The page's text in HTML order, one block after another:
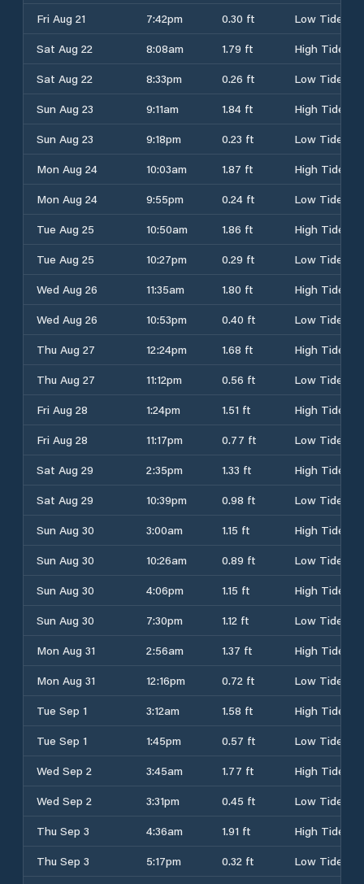
Fri Aug 21
7:42pm 0.30 ft
Low Tide
Sat Aug 22
8:08am 1.79 ft
High Tide
Sat Aug 22
8:33pm 0.26 ft
Low Tide
Sun Aug 23
9:11am 1.84 ft
High Tide
Sun Aug 23
9:18pm 0.23 ft
Low Tide
Mon Aug 24
10:03am 1.87 ft
High Tide
Mon Aug 24
9:55pm 0.24 ft
Low Tide
Tue Aug 25
10:50am 1.86 ft
High Tide
Tue Aug 25
10:27pm 0.29 ft
Low Tide
Wed Aug 26
11:35am 1.80 ft
High Tide
Wed Aug 26
10:53pm 0.40 ft
Low Tide
Thu Aug 27
12:24pm 1.68 ft
High Tide
Thu Aug 27
11:12pm 0.56 ft
Low Tide
Fri Aug 28
1:24pm 1.51 ft
High Tide
Fri Aug 28
11:17pm 0.77 ft
Low Tide
Sat Aug 29
2:35pm 1.33 ft
High Tide
Sat Aug 29
10:39pm 0.98 ft
Low Tide
Sun Aug 30
3:00am 1.15 ft
High Tide
Sun Aug 30
10:26am 0.89 ft
Low Tide
Sun Aug 30
4:06pm 1.15 ft
High Tide
Sun Aug 30
7:30pm 1.12 ft
Low Tide
Mon Aug 31
2:56am 1.37 ft
High Tide
Mon Aug 31
12:16pm 0.72 ft
Low Tide
Tue Sep 1
3:12am 1.58 ft
High Tide
Tue Sep 1
1:45pm 0.57 ft
Low Tide
Wed Sep 2
3:45am 1.77 ft
High Tide
Wed Sep 2
3:31pm 0.45 ft
Low Tide
Thu Sep 3
4:36am 1.91 ft
High Tide
Thu Sep 3
5:17pm 0.32 ft
Low Tide